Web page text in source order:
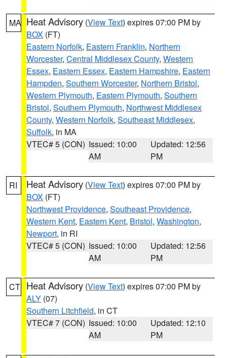
MA Heat Advisory (View Text) expires 07:00 PM by
BOX (FT)
Eastern Norfolk, Eastern Franklin, Northern
Worcester, Central Middlesex County, Western
Essex, Eastern Essex, Eastern Hampshire, Eastern
Hampden, Southern Worcester, Northern Bristol,
Western Plymouth, Eastern Plymouth, Southern
Bristol, Southern Plymouth, Northwest Middlesex
County, Western Norfolk, Southeast Middlesex,
Suffolk, in MA
VTEC# 5 (CON) Issued: 10:00
AM
Updated: 12:56
PM
RI Heat Advisory (View Text) expires 07:00 PM by
BOX (FT)
Northwest Providence, Southeast Providence,
Western Kent, Eastern Kent, Bristol, Washington,
Newport, in RI
VTEC# 5 (CON) Issued: 10:00
AM
Updated: 12:56
PM
CT Heat Advisory (View Text) expires 07:00 PM by
ALY (07)
Southern Litchfield, in CT
VTEC# 7 (CON) Issued: 10:00
AM
Updated: 12:10
PM